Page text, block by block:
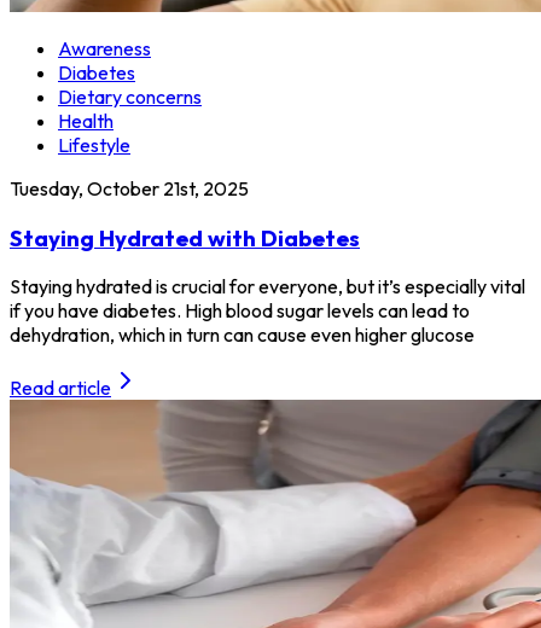
Awareness
Diabetes
Dietary concerns
Health
Lifestyle
Tuesday, October 21st, 2025
Staying Hydrated with Diabetes
Staying hydrated is crucial for everyone, but it’s especially vital
if you have diabetes. High blood sugar levels can lead to
dehydration, which in turn can cause even higher glucose
Read article